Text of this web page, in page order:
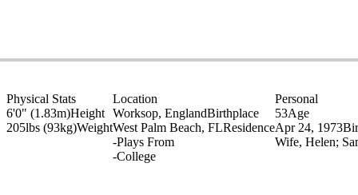
Physical Stats
6'0" (1.83m)Height
205lbs (93kg)Weight
Location
Worksop, EnglandBirthplace
West Palm Beach, FLResidence
-Plays From
-College
Personal
53Age
Apr 24, 1973
Wife, Helen;